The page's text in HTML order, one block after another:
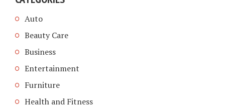
Auto
Beauty Care
Business
Entertainment
Furniture
Health and Fitness